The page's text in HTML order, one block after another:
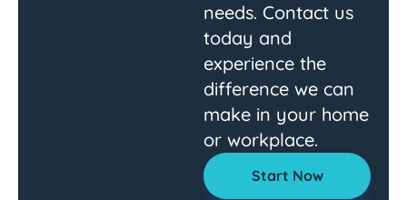
needs. Contact us
today and
experience the
difference we can
make in your home
or workplace.
Start Now